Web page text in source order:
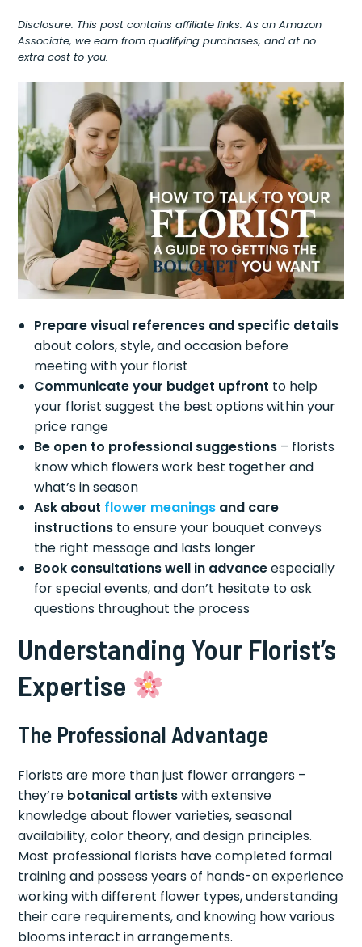
Disclosure: This post contains affiliate links. As an Amazon
Associate, we earn from qualifying purchases, and at no
extra cost to you.
Prepare visual references and specific details
about colors, style, and occasion before
meeting with your florist
Communicate your budget upfront to help
your florist suggest the best options within your
price range
Be open to professional suggestions – florists
know which flowers work best together and
what’s in season
Ask about flower meanings and care
instructions to ensure your bouquet conveys
the right message and lasts longer
Book consultations well in advanceespecially
for special events, and don’t hesitate to ask
questions throughout the process
Understanding Your Florist’s
Expertise
The Professional Advantage
Florists are more than just flower arrangers –
they’re botanical artistswith extensive
knowledge about flower varieties, seasonal
availability, color theory, and design principles.
Most professional florists have completed formal
training and possess years of hands-on experience
working with different flower types, understanding
their care requirements, and knowing how various
blooms interact in arrangements.